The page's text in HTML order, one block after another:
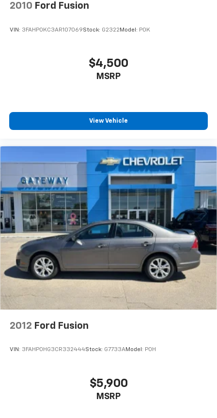
2010 Ford Fusion
VIN: 3FAHP0KC3AR107069Stock: G2322 Model: P0K
$4,500
MSRP
View Vehicle
2012 Ford Fusion
VIN: 3FAHP0HG3CR332444Stock: G7733AModel: P0H
$5,900
MSRP